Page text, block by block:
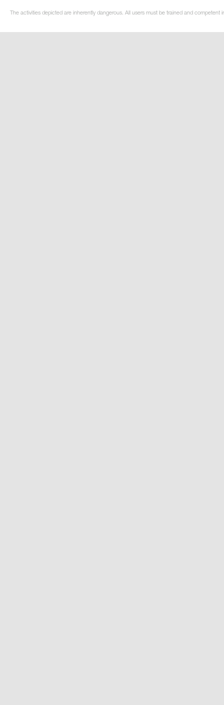
The activities depicted are inherently dangerous. All users must be trained and